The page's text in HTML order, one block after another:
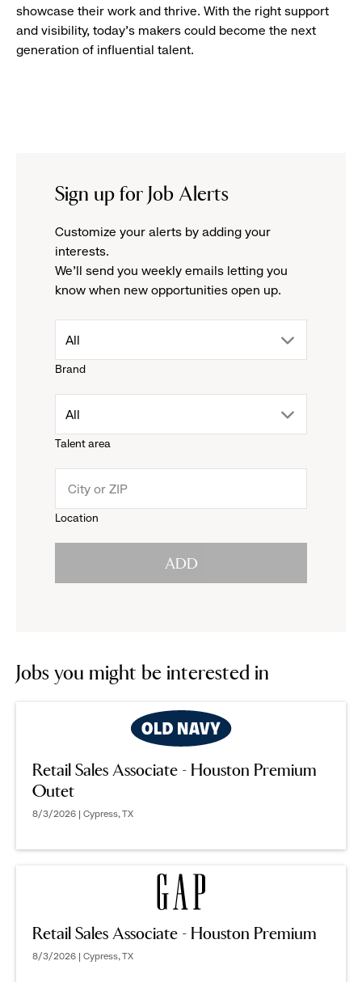
showcase their work and thrive. With the right support
and visibility, today’s makers could become the next
generation of influential talent.
Sign up for Job Alerts
Customize your alerts by adding your
interests.
We'll send you weekly emails letting you
know when new opportunities open up.
Brand
drop
menu.
reveal
options.
All
Talent area
drop
menu.
All
Location
ADD
Jobs you might be interested in
Retail Sales Associate - Houston Premium
Outet
8/3/2026 | Cypress, TX
Retail Sales Associate - Houston Premium
8/3/2026 | Cypress, TX